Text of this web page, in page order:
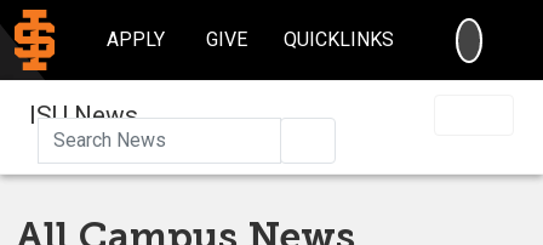
APPLY GIVE QUICKLINKS
ISU News